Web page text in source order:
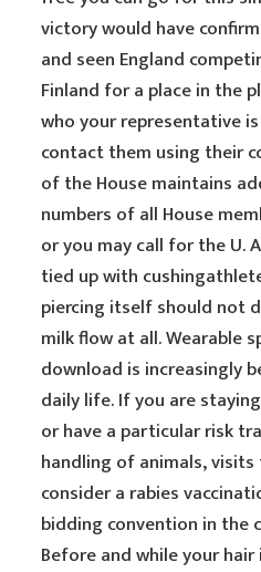
victory would have
and seen England
Finland for a place in the
who your representative
contact them using their
of the House maintains
numbers of all House
or you may call for the U.
tied up with
piercing itself should not
milk flow at all. Wearable
download is increasingly
daily life. If you are
or have a particular risk
handling of animals,
consider a rabies
bidding convention in the
Before and while your